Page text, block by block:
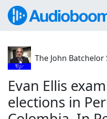
The John Batchelor
Evan Ellis
elections in